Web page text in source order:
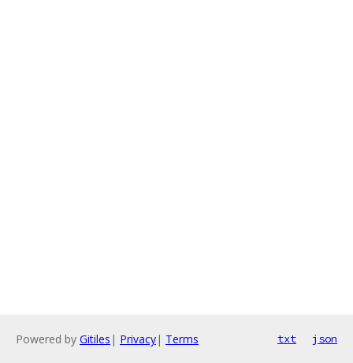
Powered by Gitiles | Privacy| Terms txt json